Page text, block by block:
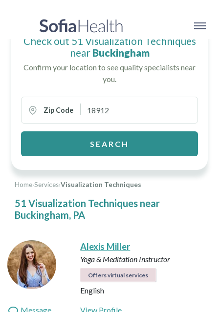
Home›Services›Visualization Techniques
51 Visualization Techniques near
Buckingham, PA
Check out 51 Visualization Techniques
near Buckingham
Confirm your location to see quality specialists near
you.
Zip Code
SEARCH
Alexis Miller
Yoga & Meditation Instructor
Offers virtual services
English
Message
View Profile